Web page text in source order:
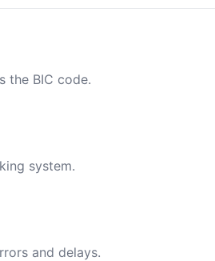
the BIC code.
system.
and delays.